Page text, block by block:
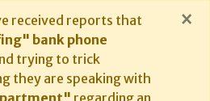
received reports that
bank phone
trying to trick
they are speaking with
regarding an
×